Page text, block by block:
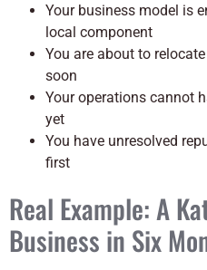
Your business model is
local component
You are about to
soon
Your operations cannot
yet
You have unresolved
first
Real Example: A
Business in Six